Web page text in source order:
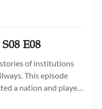
E08
of institutions
This episode
a nation and played